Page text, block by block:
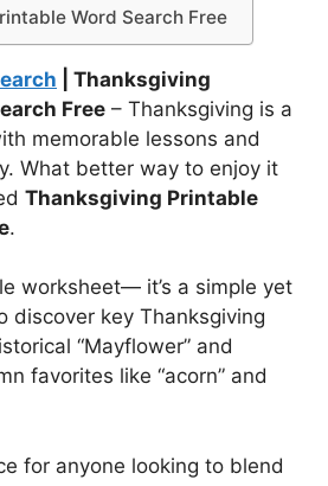
Word Search Free
| Thanksgiving
Free – Thanksgiving is a
memorable lessons and
What better way to enjoy it
Thanksgiving Printable
.
worksheet— it’s a simple yet
discover key Thanksgiving
“Mayflower” and
favorites like “acorn” and
for anyone looking to blend